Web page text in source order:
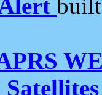
Satellites